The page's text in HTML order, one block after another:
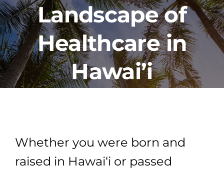
PROGRAMS
CAREERS
HEALTHCARE EXPLAINED
BLOG
Landscape of
Healthcare in
Hawai’i
Whether you were born and
raised in Hawai‘i or passed